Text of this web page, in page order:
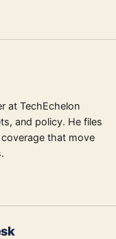
at TechEchelon
and policy. He files
that move